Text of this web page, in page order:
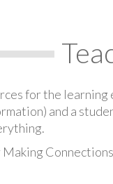
for the
and a